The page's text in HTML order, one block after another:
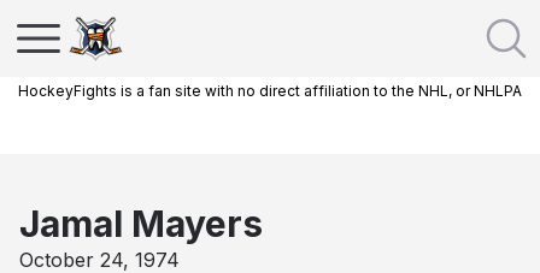
HockeyFights is a fan site with no direct affiliation to the NHL, or NHLPA
Jamal Mayers
October 24, 1974